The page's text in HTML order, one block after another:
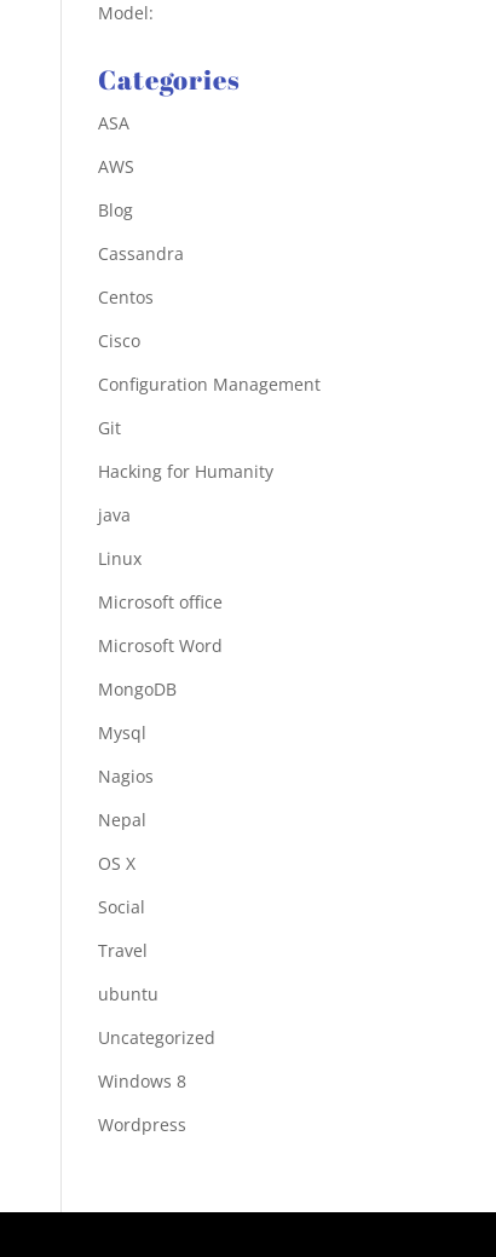
Model:
Categories
ASA
AWS
Blog
Cassandra
Centos
Cisco
Configuration Management
Git
Hacking for Humanity
java
Linux
Microsoft office
Microsoft Word
MongoDB
Mysql
Nagios
Nepal
OS X
Social
Travel
ubuntu
Uncategorized
Windows 8
Wordpress